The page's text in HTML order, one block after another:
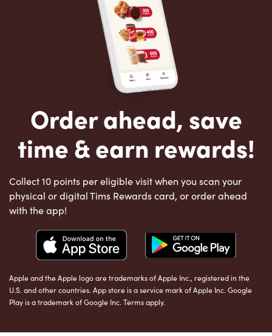
Order ahead, save
time & earn rewards!
Collect 10 points per eligible visit when you scan your
physical or digital Tims Rewards card, or order ahead
with the app!
Apple and the Apple logo are trademarks of Apple Inc., registered in the
U.S. and other countries. App store is a service mark of Apple Inc. Google
Play is a trademark of Google Inc. Terms apply.